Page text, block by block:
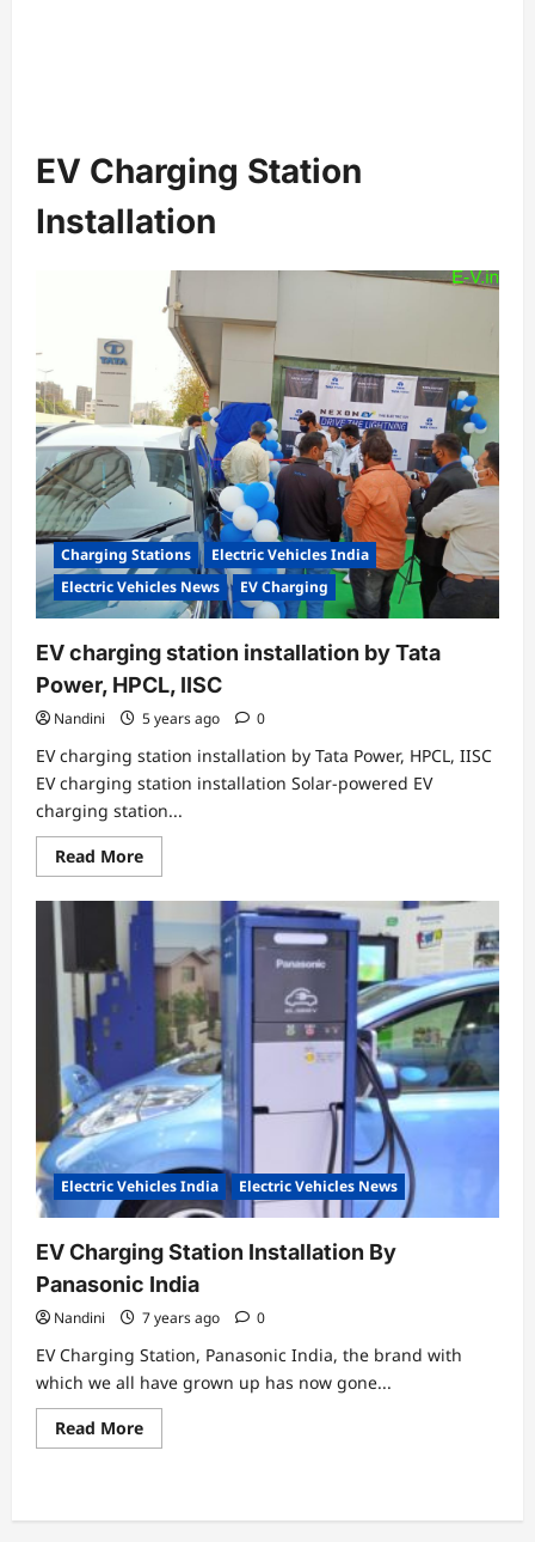
EV Charging Station
Installation
Charging Stations
Electric Vehicles India
Electric Vehicles News
EV Charging
EV charging station installation by Tata
Power, HPCL, IISC
Nandini 5 years ago 0
EV charging station installation by Tata Power, HPCL, IISC
EV charging station installation Solar-powered EV
charging station...
Read MoreRead
more
EV
charging
installation
by
Tata
Power,
HPCL,
IISC
Electric Vehicles India Electric Vehicles News
EV Charging Station Installation By
Panasonic India
Nandini 7 years ago 0
EV Charging Station, Panasonic India, the brand with
which we all have grown up has now gone...
Read MoreRead
more
Installation